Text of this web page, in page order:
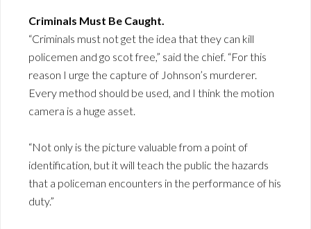
Criminals Must Be Caught.
“Criminals must not get the idea that they can kill
policemen and go scot free,” said the chief. “For this
reason I urge the capture of Johnson’s murderer.
Every method should be used, and I think the motion
camera is a huge asset.
“Not only is the picture valuable from a point of
identification, but it will teach the public the hazards
that a policeman encounters in the performance of his
duty.”